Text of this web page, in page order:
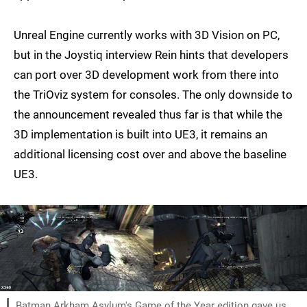
Unreal Engine currently works with 3D Vision on PC,
but in the Joystiq interview Rein hints that developers
can port over 3D development work from there into
the TriOviz system for consoles. The only downside to
the announcement revealed thus far is that while the
3D implementation is built into UE3, it remains an
additional licensing cost over and above the baseline
UE3.